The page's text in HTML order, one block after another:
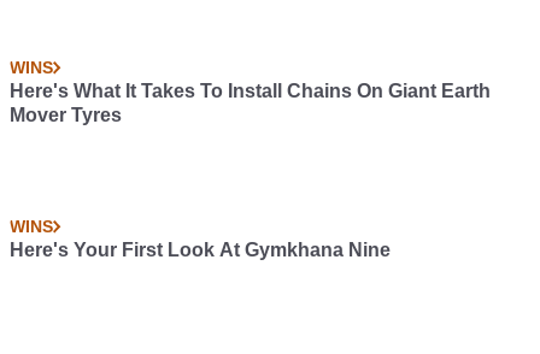
WINS
Here's What It Takes To Install Chains On Giant Earth
Mover Tyres
WINS
Here's Your First Look At Gymkhana Nine